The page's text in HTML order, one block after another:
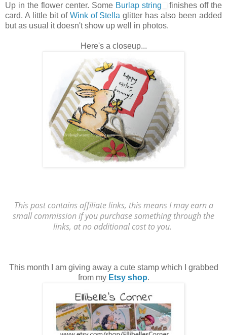
Up in the flower center. Some Burlap string
finishes off the
card. A little bit of Wink of Stella glitter has also been added
but as usual it doesn't show up well in photos.
Here's a closeup...
This post contains affiliate links, this means I may earn a
small commission if you purchase something through the
links, at no additional cost to you.
This month I am giving away a cute stamp which I grabbed
from my Etsy shop.